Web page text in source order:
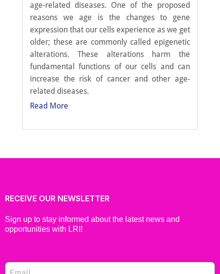
age-related diseases. One of the proposed
reasons we age is the changes to gene
expression that our cells experience as we get
older; these are commonly called epigenetic
alterations. These alterations harm the
fundamental functions of our cells and can
increase the risk of cancer and other age-
related diseases.
Read More
RECEIVE OUR NEWSLETTER
Sign up to stay informed about the latest news and
opportunities with LRI!